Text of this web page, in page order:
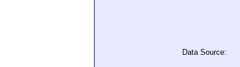
Data Source: